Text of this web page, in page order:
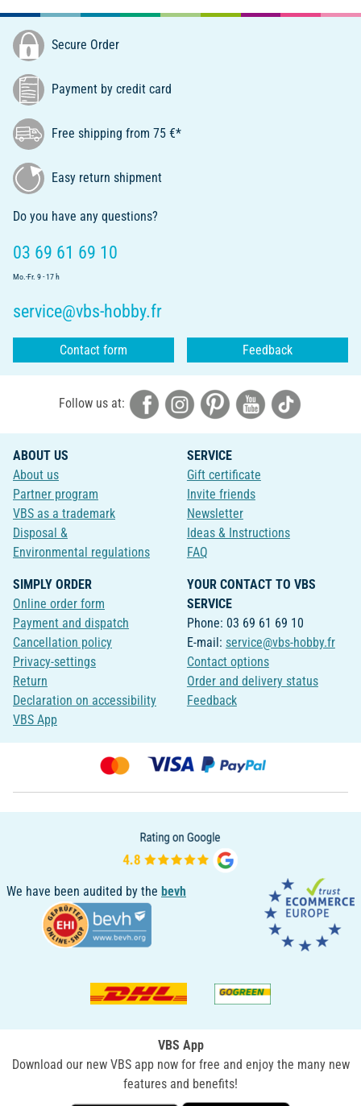
Secure Order
Payment by credit card
Free shipping from 75 €*
Easy return shipment
Do you have any questions?
03 69 61 69 10
Mo.-Fr. 9 - 17 h
service@vbs-hobby.fr
Contact form Feedback
Follow us at:
ABOUT US
About us
Partner program
VBS as a trademark
Disposal &
Environmental regulations
SERVICE
Gift certificate
Invite friends
Newsletter
Ideas & Instructions
FAQ
SIMPLY ORDER
Online order form
Payment and dispatch
Cancellation policy
Privacy-settings
Return
Declaration on accessibility
VBS App
YOUR CONTACT TO VBS
SERVICE
Phone: 03 69 61 69 10
E-mail: service@vbs-hobby.fr
Contact options
Order and delivery status
Feedback
We have been audited by the bevh
VBS App
Download our new VBS app now for free and enjoy the many new
features and benefits!